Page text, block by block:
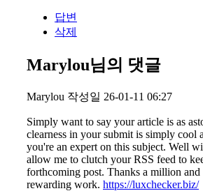
답변
삭제
Marylou님의 댓글
Marylou 작성일 26-01-11 06:27
Simply want to say your article is as
clearness in your submit is simply cool
you're an expert on this subject. Well
allow me to clutch your RSS feed to
forthcoming post. Thanks a million and
rewarding work. https://luxchecker.biz/